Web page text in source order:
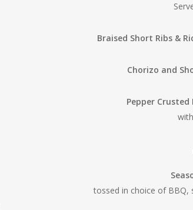
Braised Short Ribs &
Chorizo and
Pepper Crusted
tossed in choice of BBQ,